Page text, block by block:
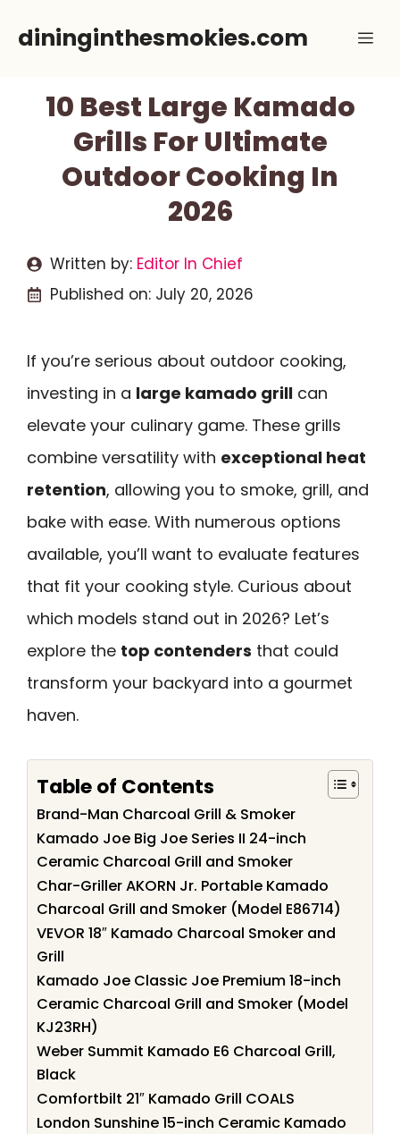
dininginthesmokies.com
10 Best Large Kamado
Grills For Ultimate
Outdoor Cooking In
2026
Written by: Editor In Chief
Published on: July 20, 2026
If you’re serious about outdoor cooking,
investing in a large kamado grill can
elevate your culinary game. These grills
combine versatility with exceptional heat
retention, allowing you to smoke, grill, and
bake with ease. With numerous options
available, you’ll want to evaluate features
that fit your cooking style. Curious about
which models stand out in 2026? Let’s
explore the top contenders that could
transform your backyard into a gourmet
haven.
Table of Contents
Brand-Man Charcoal Grill & Smoker
Kamado Joe Big Joe Series II 24-inch
Ceramic Charcoal Grill and Smoker
Char-Griller AKORN Jr. Portable Kamado
Charcoal Grill and Smoker (Model E86714)
VEVOR 18″ Kamado Charcoal Smoker and
Grill
Kamado Joe Classic Joe Premium 18-inch
Ceramic Charcoal Grill and Smoker (Model
KJ23RH)
Weber Summit Kamado E6 Charcoal Grill,
Black
Comfortbilt 21″ Kamado Grill COALS
London Sunshine 15-inch Ceramic Kamado